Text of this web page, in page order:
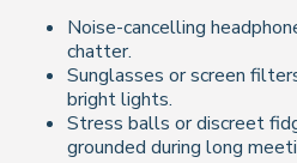
Noise-cancelling
chatter.
Sunglasses or screen
bright lights.
Stress balls or discreet
grounded during long